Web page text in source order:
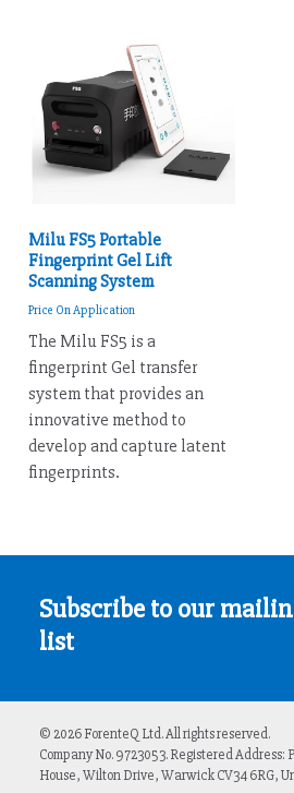
Milu FS5 Portable
Fingerprint Gel Lift
Scanning System
Price On Application
The Milu FS5 is a
fingerprint Gel transfer
system that provides an
innovative method to
develop and capture latent
fingerprints.
Subscribe to our
list
© 2026 ForenteQ Ltd. All rights reserved.
Company No. 9723053. Registered
House, Wilton Drive, Warwick CV34 6RG,